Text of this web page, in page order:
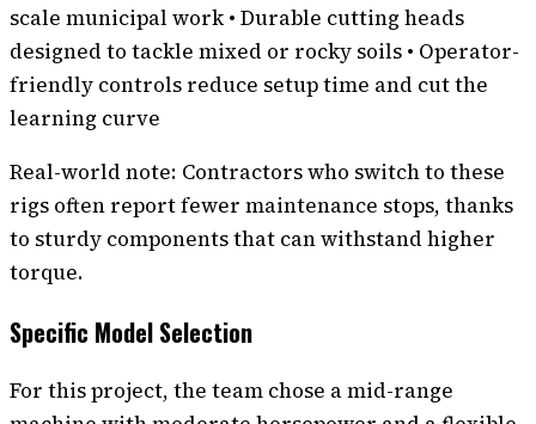
scale municipal work • Durable cutting heads
designed to tackle mixed or rocky soils • Operator-
friendly controls reduce setup time and cut the
learning curve
Real-world note: Contractors who switch to these
rigs often report fewer maintenance stops, thanks
to sturdy components that can withstand higher
torque.
Specific Model Selection
For this project, the team chose a mid-range